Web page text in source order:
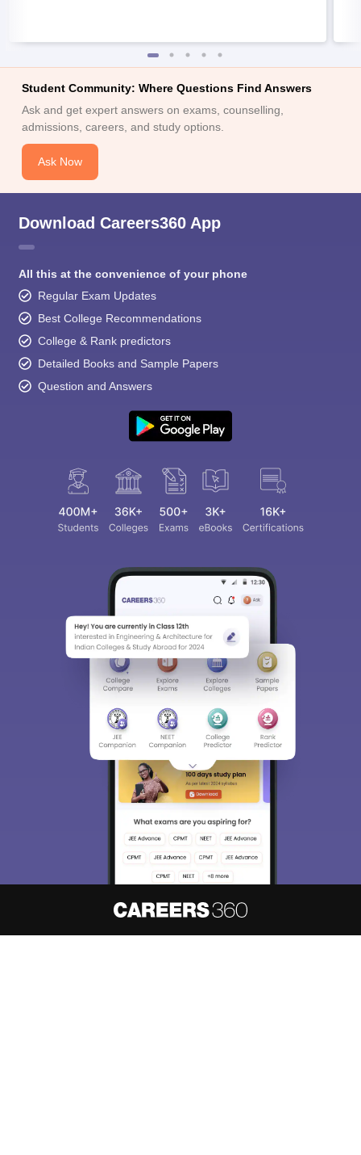
Student Community: Where Questions Find Answers
Ask and get expert answers on exams, counselling,
admissions, careers, and study options.
Ask Now
Download Careers360 App
All this at the convenience of your phone
Regular Exam Updates
Best College Recommendations
College & Rank predictors
Detailed Books and Sample Papers
Question and Answers